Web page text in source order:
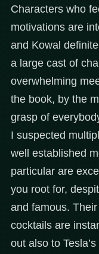
Characters who
motivations are
and Kowal
a large cast of
overwhelming
the book, by the
grasp of
I suspected
well established
particular are
you root for,
and famous.
cocktails are
out also to